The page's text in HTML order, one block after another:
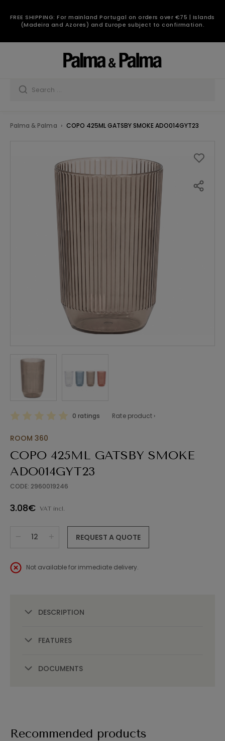
FREE SHIPPING: For mainland Portugal on orders over €75 | Islands
(Madeira and Azores) and Europe subject to confirmation.
Palma & Palma COPO 425ML GATSBY SMOKE ADO014GYT23
0 ratings Rate product ›
ROOM 360
COPO 425ML GATSBY SMOKE
ADO014GYT23
CODE: 2960019246
3.08€ VAT incl.
REQUEST A QUOTE
Not available for immediate delivery.
DESCRIPTION
FEATURES
DOCUMENTS
Recommended products